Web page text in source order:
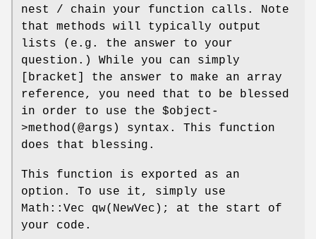
nest / chain your function calls. Note
that methods will typically output
lists (e.g. the answer to your
question.) While you can simply
[bracket] the answer to make an array
reference, you need that to be blessed
in order to use the $object -
>method(@args) syntax. This function
does that blessing.
This function is exported as an
option. To use it, simply use
Math::Vec qw(NewVec); at the start of
your code.